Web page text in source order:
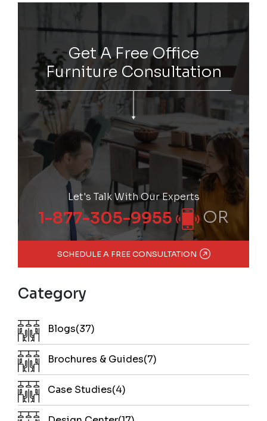
Get A Free Office
Furniture Consultation
Let's Talk With Our Experts
1-877-305-9955 OR
SCHEDULE A FREE CONSULTATION
Category
Blogs(37)
Brochures & Guides(7)
Case Studies(4)